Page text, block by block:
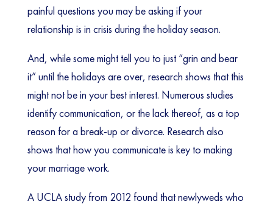
painful questions you may be asking if your
relationship is in crisis during the holiday season.
And, while some might tell you to just “grin and bear
it” until the holidays are over, research shows that this
might not be in your best interest. Numerous studies
identify communication, or the lack thereof, as a top
reason for a break-up or divorce. Research also
shows that how you communicate is key to making
your marriage work.
A UCLA study from 2012 found that newlyweds who